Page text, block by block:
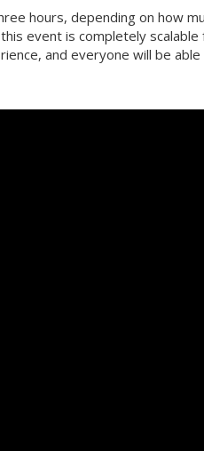
hours, depending on how
event is completely
and everyone will be